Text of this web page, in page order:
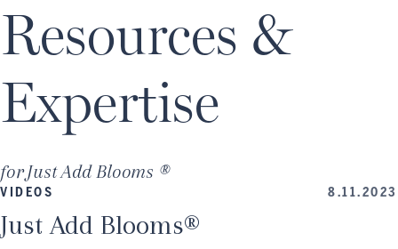
Resources &
Expertise
for Just Add Blooms ®
VIDEOS 8.11.2023
Just Add Blooms®